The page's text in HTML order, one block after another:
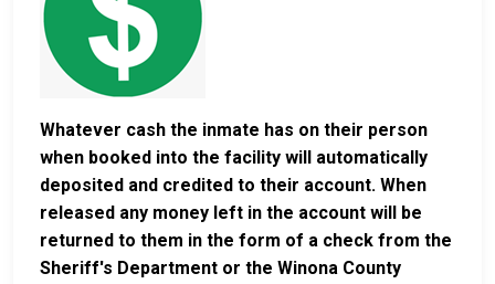
Whatever cash the inmate has on their person
when booked into the facility will automatically
deposited and credited to their account. When
released any money left in the account will be
returned to them in the form of a check from the
Sheriff's Department or the Winona County